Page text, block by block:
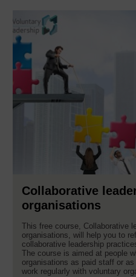
Collaborative
organisations
This free course, Collaborative
organisations, will help you to
collaborative leadership
The course is aimed at people
organisations as paid staff or
work regularly with voluntary